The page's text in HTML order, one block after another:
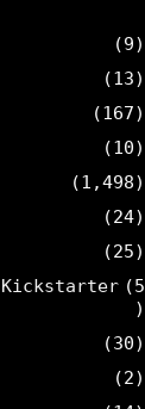
(9)
(13)
(167)
(10)
(1,498)
(24)
(25)
Kickstarter (5
)
(30)
(2)